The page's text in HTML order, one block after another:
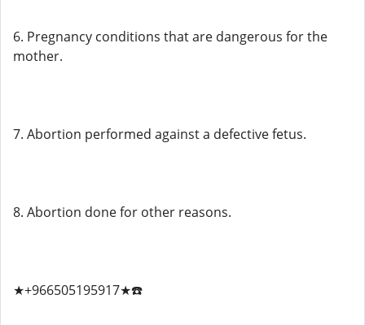
6. Pregnancy conditions that are dangerous for the
mother.
7. Abortion performed against a defective fetus.
8. Abortion done for other reasons.
★+966505195917★☎️